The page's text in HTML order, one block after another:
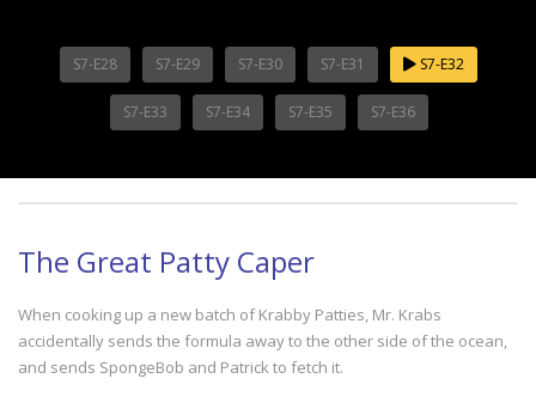
S7-E28 S7-E29 S7-E30 S7-E31 S7-E32
S7-E33 S7-E34 S7-E35 S7-E36
The Great Patty Caper
When cooking up a new batch of Krabby Patties, Mr. Krabs
accidentally sends the formula away to the other side of the ocean,
and sends SpongeBob and Patrick to fetch it.